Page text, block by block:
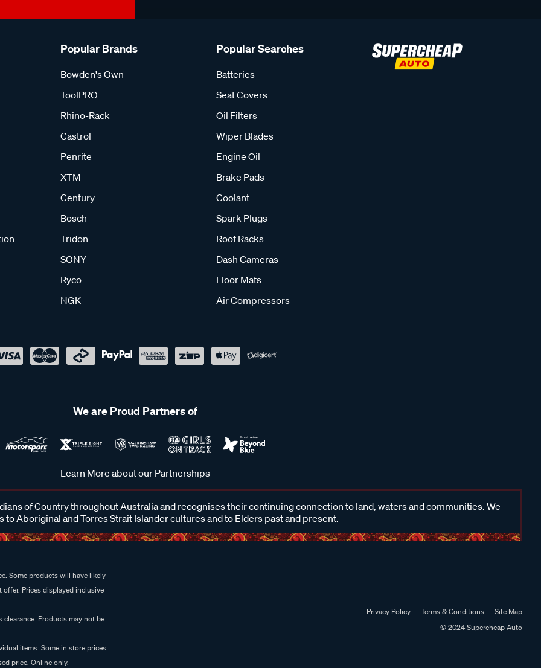
Popular Brands
Bowden's Own
ToolPRO
Rhino-Rack
Castrol
Penrite
XTM
Century
Bosch
Tridon
SONY
Ryco
NGK
Popular Searches
Batteries
Seat Covers
Oil Filters
Wiper Blades
Engine Oil
Brake Pads
Coolant
Spark Plugs
Roof Racks
Dash Cameras
Floor Mats
Air Compressors
We are Proud Partners of
Learn More about our Partnerships
of Country throughout Australia and recognises their continuing connection to land, waters and communities. We
to Aboriginal and Torres Strait Islander cultures and to Elders past and present.
Some products will have likely
Prices displayed inclusive
Products may not be
items. Some in store prices
price. Online only.
Privacy Policy Terms & Conditions
Site Map
© 2024 Supercheap Auto